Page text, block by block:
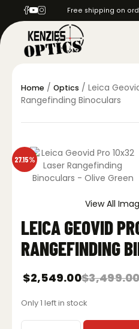
Free shipping on
Home / Optics / Leica
Rangefinding Binoculars
27.15%
View All
LEICA GEOVID
RANGEFINDING
$
$2,549.00
Only 1 left in stock